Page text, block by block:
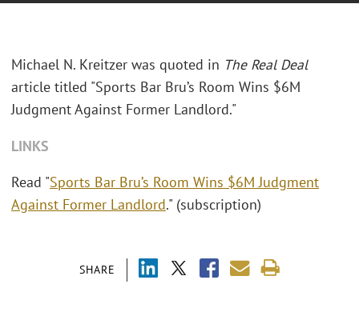
SHARE
Michael N. Kreitzer was quoted in The Real Deal
article titled "Sports Bar Bru’s Room Wins $6M
Judgment Against Former Landlord."
LINKS
Read "Sports Bar Bru’s Room Wins $6M Judgment
Against Former Landlord." (subscription)